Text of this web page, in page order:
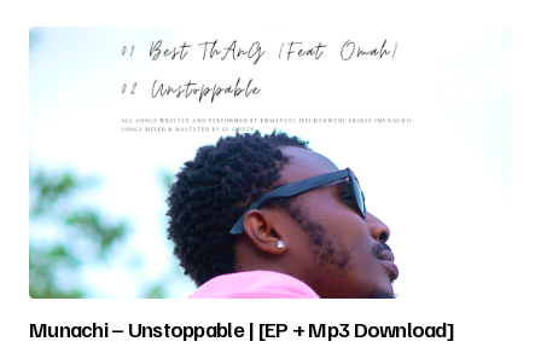
Munachi – Unstoppable | [EP + Mp3 Download]